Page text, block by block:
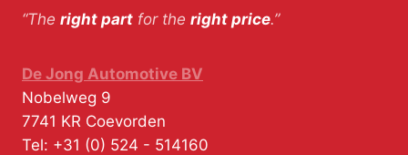
“The right part for the right price.”
De Jong Automotive BV
Nobelweg 9
7741 KR Coevorden
Tel: +31 (0) 524 - 514160